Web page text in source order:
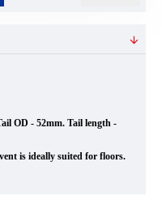
OD - 52mm. Tail length -
is ideally suited for floors.